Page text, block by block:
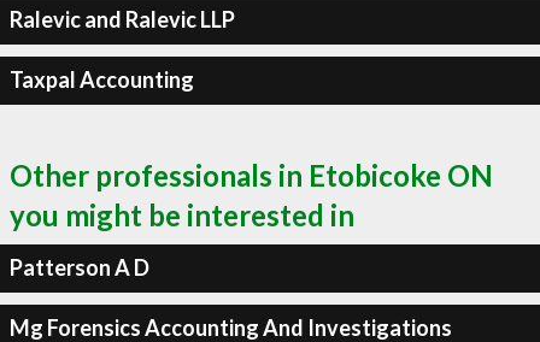
Ralevic and Ralevic LLP
Taxpal Accounting
Other professionals in Etobicoke ON
you might be interested in
Patterson A D
Mg Forensics Accounting And Investigations